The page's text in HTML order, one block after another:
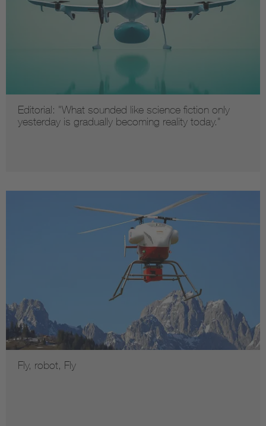
Editorial: "What sounded like science fiction only
yesterday is gradually becoming reality today."
Fly, robot, Fly